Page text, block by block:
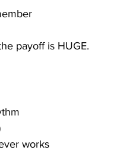
payoff is HUGE.
works